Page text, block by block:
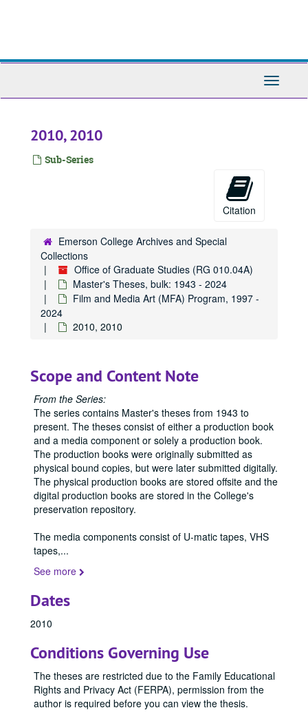
Toggle
2010, 2010
Sub-Series
Citation
Emerson College Archives and Special
Collections
Office of Graduate Studies (RG 010.04A)
Master's Theses, bulk: 1943 - 2024
Film and Media Art (MFA) Program, 1997 -
2024
2010, 2010
Scope and Content Note
From the Series:
The series contains Master's theses from 1943 to
present. The theses consist of either a production book
and a media component or solely a production book.
The production books were originally submitted as
physical bound copies, but were later submitted digitally.
The physical production books are stored offsite and the
digital production books are stored in the College's
preservation repository.
The media components consist of U-matic tapes, VHS
tapes,...
See more
Dates
2010
Conditions Governing Use
The theses are restricted due to the Family Educational
Rights and Privacy Act (FERPA), permission from the
author is required before you can view the thesis.